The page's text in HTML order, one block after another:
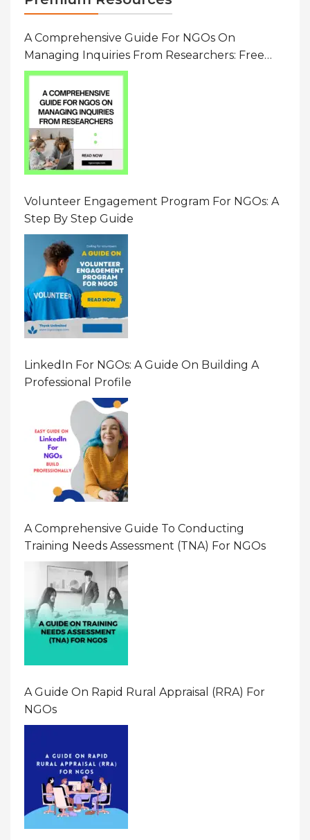
A Comprehensive Guide For NGOs On
Managing Inquiries From Researchers: Free
Resource On Navigating Data Requests
Volunteer Engagement Program For NGOs: A
Step By Step Guide
LinkedIn For NGOs: A Guide On Building A
Professional Profile
A Comprehensive Guide To Conducting
Training Needs Assessment (TNA) For NGOs
A Guide On Rapid Rural Appraisal (RRA) For
NGOs